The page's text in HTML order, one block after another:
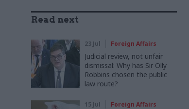
Read next
23 Jul Foreign Affairs
Judicial review, not unfair
dismissal: Why has Sir Olly
Robbins chosen the public
law route?
15 Jul Foreign Affairs